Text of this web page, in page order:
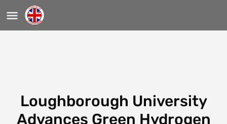
Loughborough University
Advances Green Hydrogen